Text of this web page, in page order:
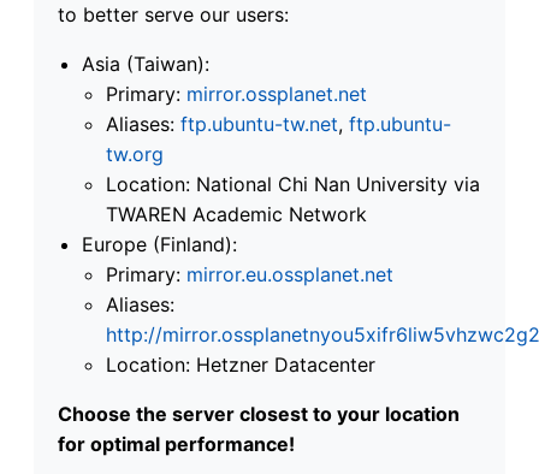
to better serve our users:
Asia (Taiwan):
Primary: mirror.ossplanet.net
Aliases: ftp.ubuntu-tw.net, ftp.ubuntu-
tw.org
Location: National Chi Nan University via
TWAREN Academic Network
Europe (Finland):
Primary: mirror.eu.ossplanet.net
Aliases:
http://
Location: Hetzner Datacenter
Choose the server closest to your location
for optimal performance!